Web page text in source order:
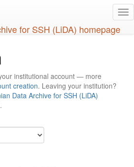
institutional account — more
creation. Leaving your institution?
Data Archive for SSH (LiDA)